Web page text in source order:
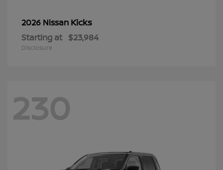
2026 Nissan Kicks
Starting at $23,984
Disclosure
230